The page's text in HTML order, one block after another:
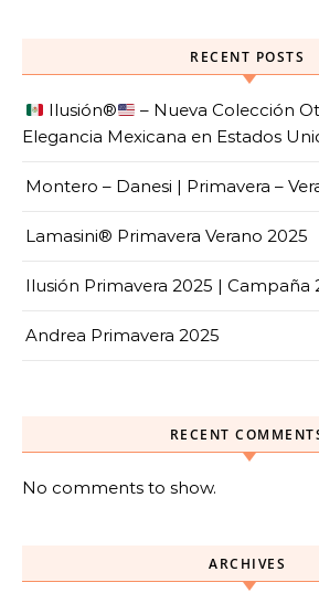
RECENT POSTS
Ilusión®️
– Nueva Colección
Elegancia Mexicana en Estados
Montero – Danesi | Primavera –
Lamasini® Primavera Verano 2025
Ilusión Primavera 2025 | Campaña
Andrea Primavera 2025
RECENT
No comments to show.
ARCHIVES